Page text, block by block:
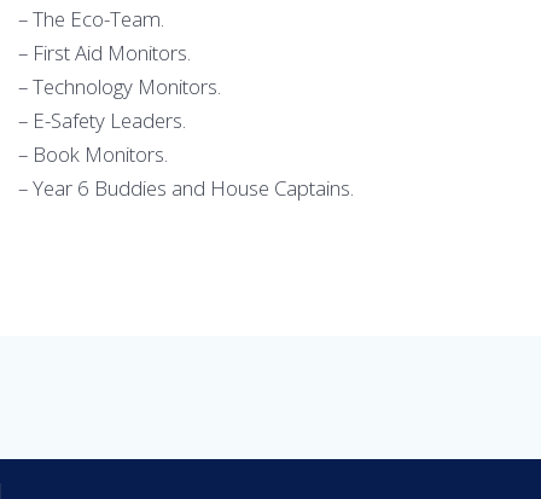
– The Eco-Team.
– First Aid Monitors.
– Technology Monitors.
– E-Safety Leaders.
– Book Monitors.
– Year 6 Buddies and House Captains.